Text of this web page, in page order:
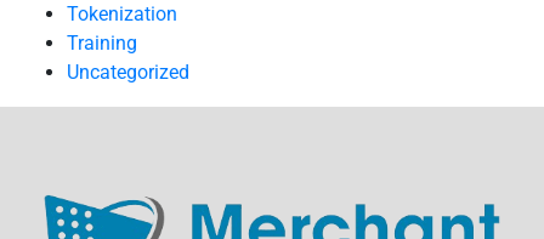
Tokenization
Training
Uncategorized